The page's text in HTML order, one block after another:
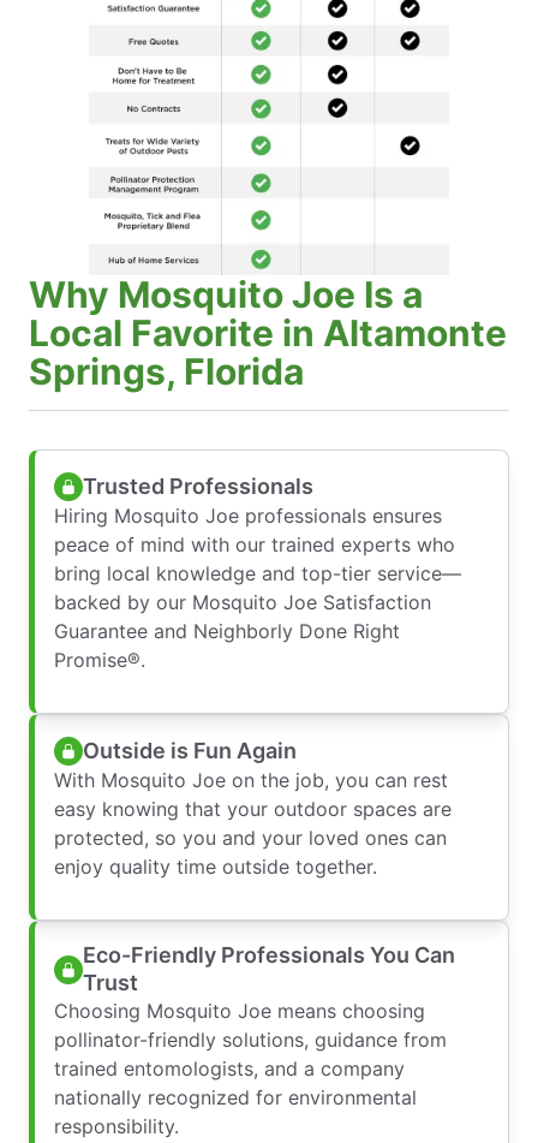
Why Mosquito Joe Is a
Local Favorite in Altamonte
Springs, Florida
Trusted Professionals
Hiring Mosquito Joe professionals ensures
peace of mind with our trained experts who
bring local knowledge and top-tier service—
backed by our Mosquito Joe Satisfaction
Guarantee and Neighborly Done Right
Promise®.
Outside is Fun Again
With Mosquito Joe on the job, you can rest
easy knowing that your outdoor spaces are
protected, so you and your loved ones can
enjoy quality time outside together.
Eco-Friendly Professionals You Can
Trust
Choosing Mosquito Joe means choosing
pollinator-friendly solutions, guidance from
trained entomologists, and a company
nationally recognized for environmental
responsibility.